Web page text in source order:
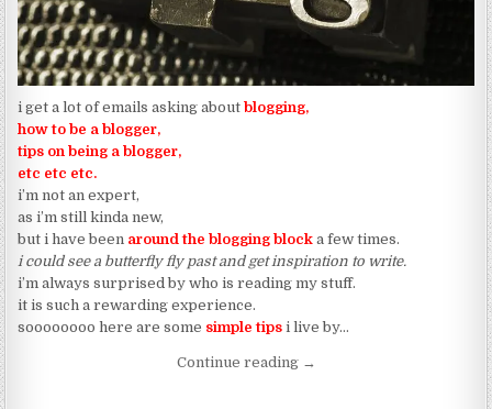
i get a lot of emails asking aboutblogging,
how to be a blogger,
tips on being a blogger,
etc etc etc.
i’m not an expert,
as i’m still kinda new,
but i have been around the blogging block a few times.
i could see a butterfly fly past and get inspiration to write.
i’m always surprised by who is reading my stuff.
it is such a rewarding experience.
soooooooo here are some simple tips i live by…
Continue reading“Jamari Fox’s Guide To
→